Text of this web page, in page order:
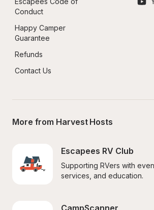
Conduct
Happy Camper
Guarantee
Refunds
Contact Us
More from Harvest Hosts
Escapees RV Club
Supporting RVers with
services, and education.
CampScanner